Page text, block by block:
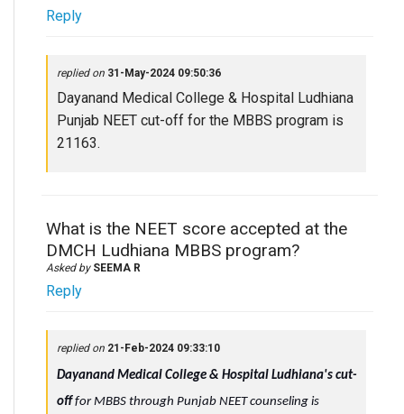
Reply
replied on 31-May-2024 09:50:36
Dayanand Medical College & Hospital Ludhiana
Punjab NEET cut-off for the MBBS program is
21163.
What is the NEET score accepted at the
DMCH Ludhiana MBBS program?
Asked by SEEMA R
Reply
replied on 21-Feb-2024 09:33:10
Dayanand Medical College & Hospital Ludhiana's cut-
offfor MBBS through Punjab NEET counseling is